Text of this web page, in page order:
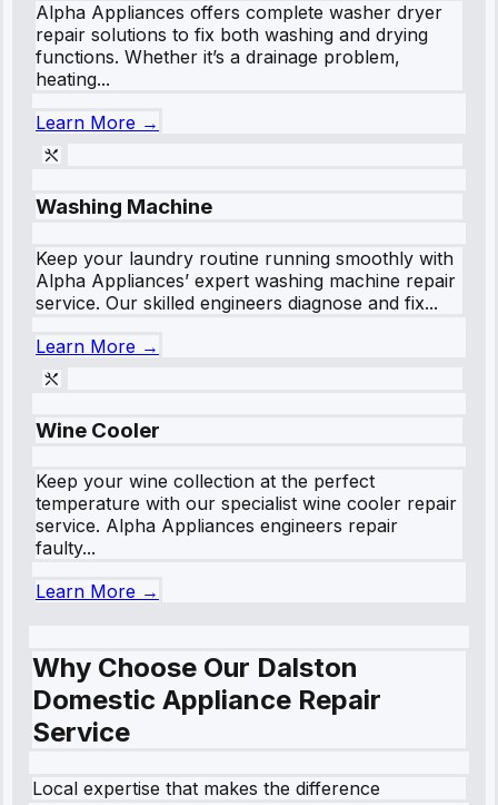
Alpha Appliances offers complete washer dryer
repair solutions to fix both washing and drying
functions. Whether it’s a drainage problem,
heating...
Learn More →
Washing Machine
Keep your laundry routine running smoothly with
Alpha Appliances’ expert washing machine repair
service. Our skilled engineers diagnose and fix...
Learn More →
Wine Cooler
Keep your wine collection at the perfect
temperature with our specialist wine cooler repair
service. Alpha Appliances engineers repair
faulty...
Learn More →
Why Choose Our Dalston
Domestic Appliance Repair
Service
Local expertise that makes the difference